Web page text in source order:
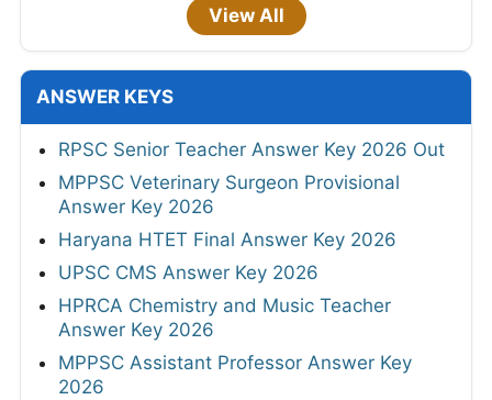
View All
ANSWER KEYS
RPSC Senior Teacher Answer Key 2026 Out
MPPSC Veterinary Surgeon Provisional
Answer Key 2026
Haryana HTET Final Answer Key 2026
UPSC CMS Answer Key 2026
HPRCA Chemistry and Music Teacher
Answer Key 2026
MPPSC Assistant Professor Answer Key
2026